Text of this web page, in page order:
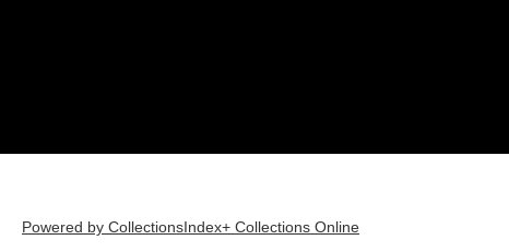
Powered by CollectionsIndex+ Collections Online